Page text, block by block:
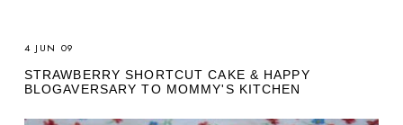
4 JUN 09
STRAWBERRY SHORTCUT CAKE & HAPPY
BLOGAVERSARY TO MOMMY'S KITCHEN